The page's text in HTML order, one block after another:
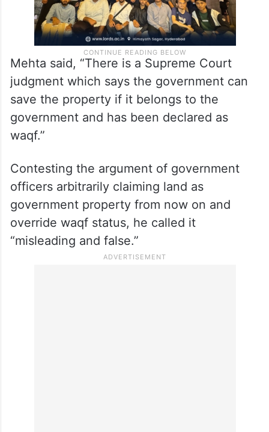
Mehta said, “There is a Supreme Court
judgment which says the government can
save the property if it belongs to the
government and has been declared as
waqf.”
Contesting the argument of government
officers arbitrarily claiming land as
government property from now on and
override waqf status, he called it
“misleading and false.”